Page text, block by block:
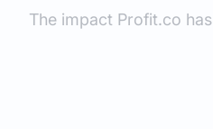
The impact Profit.co